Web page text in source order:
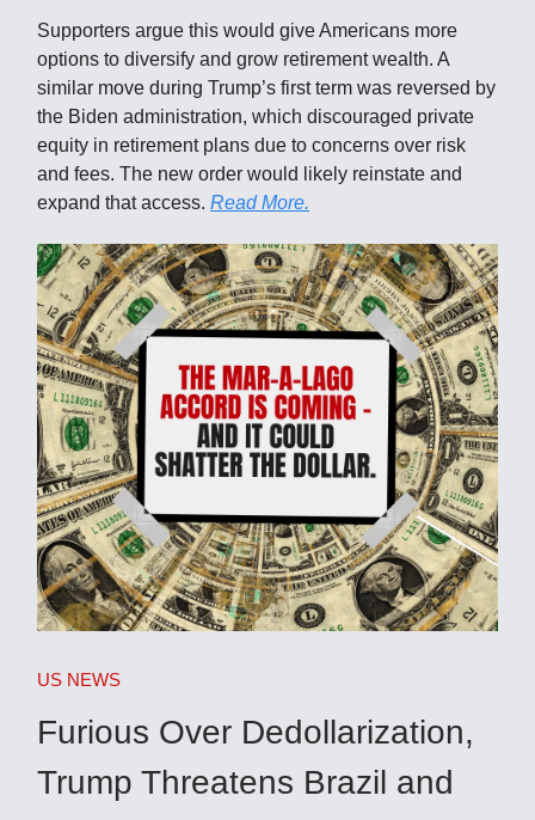
Supporters argue this would give Americans more
options to diversify and grow retirement wealth. A
similar move during Trump’s first term was reversed by
the Biden administration, which discouraged private
equity in retirement plans due to concerns over risk
and fees. The new order would likely reinstate and
expand that access. Read More.
US NEWS
Furious Over Dedollarization,
Trump Threatens Brazil and